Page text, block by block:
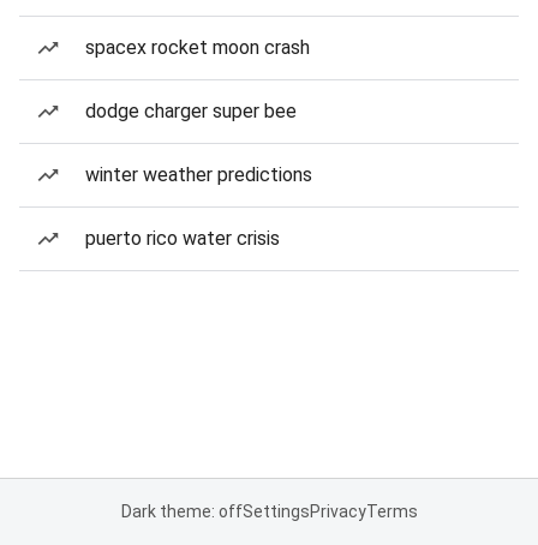
spacex rocket moon crash
dodge charger super bee
winter weather predictions
puerto rico water crisis
Dark theme: offSettingsPrivacyTerms